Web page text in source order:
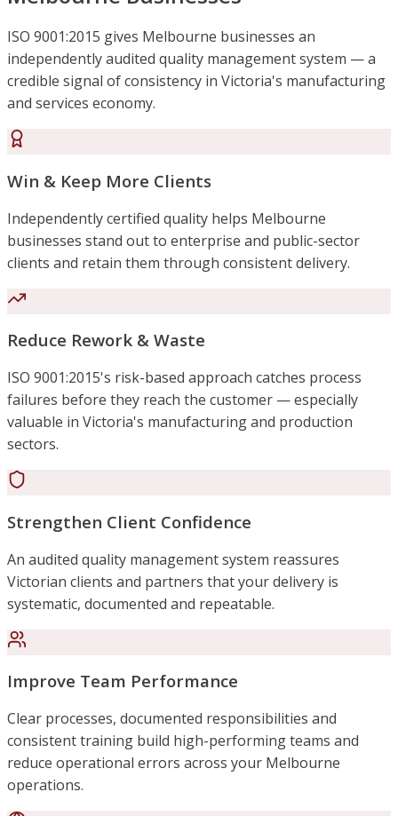
ISO 9001:2015 gives Melbourne businesses an
independently audited quality management system — a
credible signal of consistency in Victoria's manufacturing
and services economy.
Win & Keep More Clients
Independently certified quality helps Melbourne
businesses stand out to enterprise and public-sector
clients and retain them through consistent delivery.
Reduce Rework & Waste
ISO 9001:2015's risk-based approach catches process
failures before they reach the customer — especially
valuable in Victoria's manufacturing and production
sectors.
Strengthen Client Confidence
An audited quality management system reassures
Victorian clients and partners that your delivery is
systematic, documented and repeatable.
Improve Team Performance
Clear processes, documented responsibilities and
consistent training build high-performing teams and
reduce operational errors across your Melbourne
operations.